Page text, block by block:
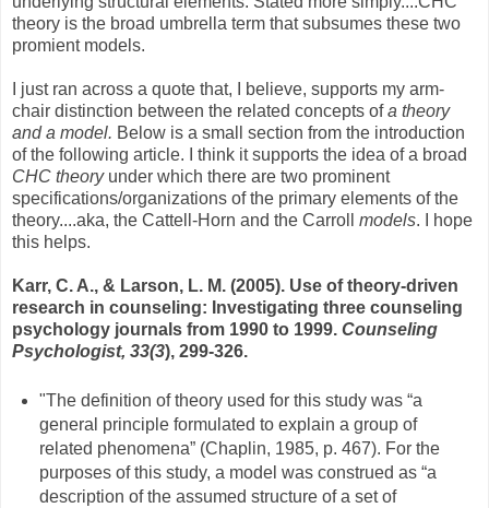
theory is the broad umbrella term that subsumes these two
promient models.
I just ran across a quote that, I believe, supports my arm-
chair distinction between the related concepts ofa theory
and a model. Below is a small section from the introduction
of the following article. I think it supports the idea of a broad
CHC theoryunder which there are two prominent
specifications/organizations of the primary elements of the
theory....aka, the Cattell-Horn and the Carroll models. I hope
this helps.
Karr, C. A., & Larson, L. M. (2005). Use of theory-driven
research in counseling: Investigating three counseling
psychology journals from 1990 to 1999. Counseling
Psychologist, 33(3), 299-326.
"The definition of theory used for this study was “a
general principle formulated to explain a group of
related phenomena” (Chaplin, 1985, p. 467). For the
purposes of this study, a model was construed as “a
description of the assumed structure of a set of